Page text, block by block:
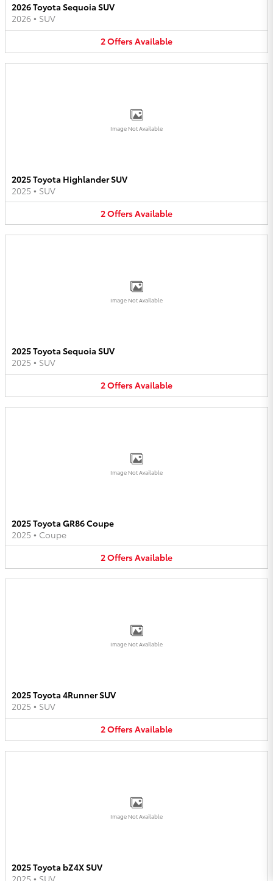
2026 Toyota Sequoia SUV
2026 • SUV
2OffersAvailable
Image Not Available
2025 Toyota Highlander SUV
2025 • SUV
2OffersAvailable
Image Not Available
2025 Toyota Sequoia SUV
2025 • SUV
2OffersAvailable
Image Not Available
2025 Toyota GR86 Coupe
2025 • Coupe
2OffersAvailable
Image Not Available
2025 Toyota 4Runner SUV
2025 • SUV
2OffersAvailable
Image Not Available
2025 Toyota bZ4X SUV
2025 • SUV